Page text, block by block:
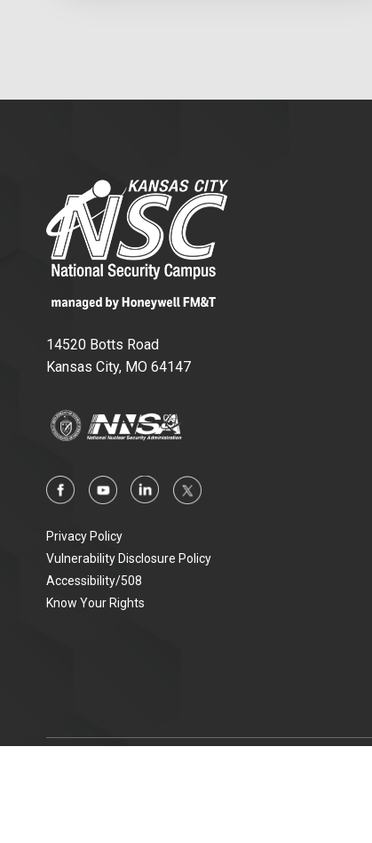
14520 Botts Road
Kansas City, MO 64147
Privacy Policy
Vulnerability Disclosure Policy
Accessibility/508
Know Your Rights